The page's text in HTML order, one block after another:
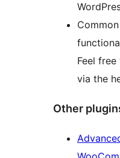
Feel
via the
Other